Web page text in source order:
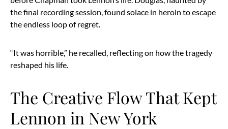
the final recording session, found solace in heroin to escape
the endless loop of regret.
“It was horrible,” he recalled, reflecting on how the tragedy
reshaped his life.
The Creative Flow That Kept
Lennon in New York